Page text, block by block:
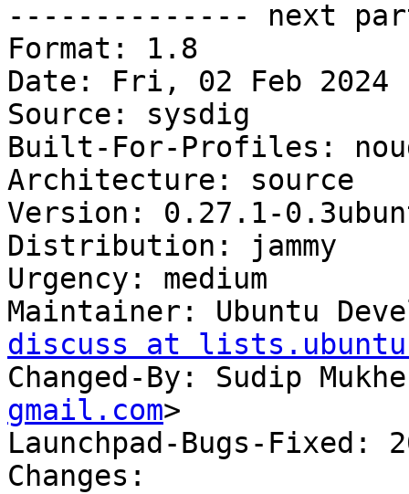
-------------- next
Format: 1.8
Date: Fri, 02 Feb 2024
Source: sysdig
Built-For-Profiles:
Architecture: source
Version: 0.27.1-
Distribution: jammy
Urgency: medium
Maintainer: Ubuntu
discuss at
Changed-By: Sudip
gmail.com>
Launchpad-Bugs-Fixed:
Changes: